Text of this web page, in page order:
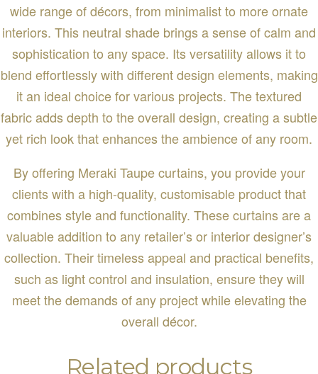
wide range of décors, from minimalist to more ornate
interiors. This neutral shade brings a sense of calm and
sophistication to any space. Its versatility allows it to
blend effortlessly with different design elements, making
it an ideal choice for various projects. The textured
fabric adds depth to the overall design, creating a subtle
yet rich look that enhances the ambience of any room.
By offering Meraki Taupe curtains, you provide your
clients with a high-quality, customisable product that
combines style and functionality. These curtains are a
valuable addition to any retailer’s or interior designer’s
collection. Their timeless appeal and practical benefits,
such as light control and insulation, ensure they will
meet the demands of any project while elevating the
overall décor.
Related products